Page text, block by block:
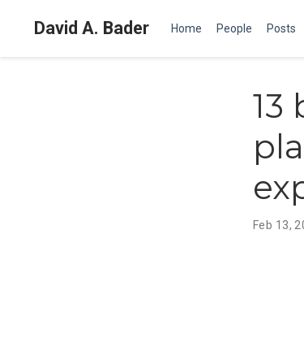
David A. Bader Home People Posts
13
Feb 13,